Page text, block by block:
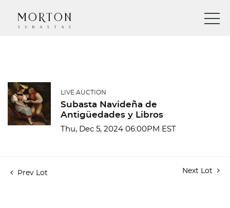
LIVE AUCTION
Subasta Navideña de
Antigüedades y Libros
Thu, Dec 5, 2024 06:00PM EST
Prev Lot Next Lot